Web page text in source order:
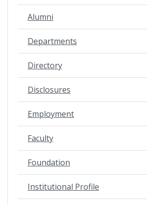
Alumni
Departments
Directory
Disclosures
Employment
Faculty
Foundation
Institutional Profile